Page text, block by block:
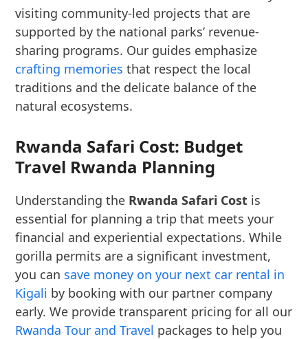
visiting community-led projects that are
supported by the national parks’ revenue-
sharing programs. Our guides emphasize
crafting memories that respect the local
traditions and the delicate balance of the
natural ecosystems.
Rwanda Safari Cost: Budget
Travel Rwanda Planning
Understanding the Rwanda Safari Cost is
essential for planning a trip that meets your
financial and experiential expectations. While
gorilla permits are a significant investment,
you can save money on your next car rental in
Kigali by booking with our partner company
early. We provide transparent pricing for all our
Rwanda Tour and Travel packages to help you